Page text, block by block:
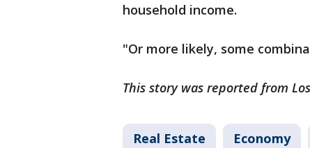
household income.
"Or more likely, some
This story was reported from
Real Estate Economy